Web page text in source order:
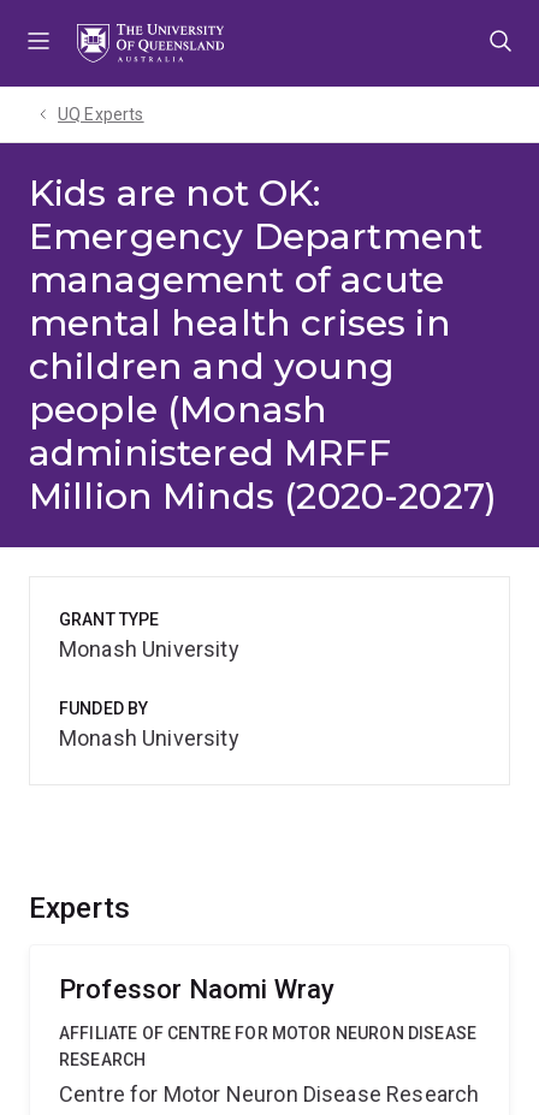
UQ Experts
Kids are not OK:
Emergency Department
management of acute
mental health crises in
children and young
people (Monash
administered MRFF
Million Minds (2020-2027)
Experts
Professor Naomi Wray
AFFILIATE OF CENTRE FOR MOTOR NEURON DISEASE
RESEARCH
Centre for Motor Neuron Disease Research
GRANT TYPE
Monash University
FUNDED BY
Monash University